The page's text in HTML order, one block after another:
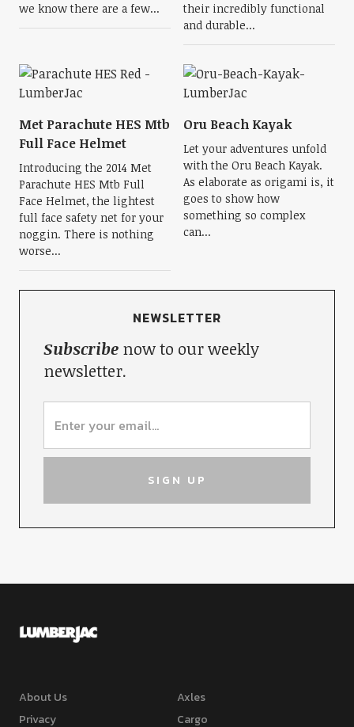
we know there are a few...
their incredibly functional
and durable...
Met Parachute HES Mtb
Full Face Helmet
Introducing the 2014 Met
Parachute HES Mtb Full
Face Helmet, the lightest
full face safety net for your
noggin. There is nothing
worse...
Oru Beach Kayak
Let your adventures unfold
with the Oru Beach Kayak.
As elaborate as origami is, it
goes to show how
something so complex
can...
NEWSLETTER
Subscribenow to our weekly
newsletter.
About Us
Privacy
Axles
Cargo